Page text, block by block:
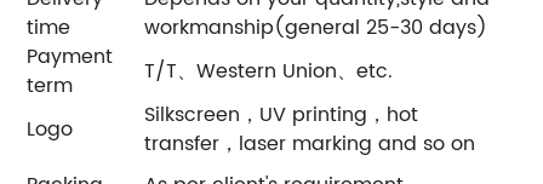
time
workmanship(general 25-30 days)
Payment
term
T/T、Western Union、etc.
Logo
Silkscreen，UV printing，hot
transfer，laser marking and so on